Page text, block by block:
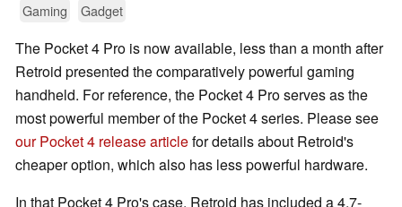
Gaming
Gadget
The Pocket 4 Pro is now available, less than a month after
Retroid presented the comparatively powerful gaming
handheld. For reference, the Pocket 4 Pro serves as the
most powerful member of the Pocket 4 series. Please see
our Pocket 4 release articlefor details about Retroid's
cheaper option, which also has less powerful hardware.
In that Pocket 4 Pro's case, Retroid has included a 4.7-